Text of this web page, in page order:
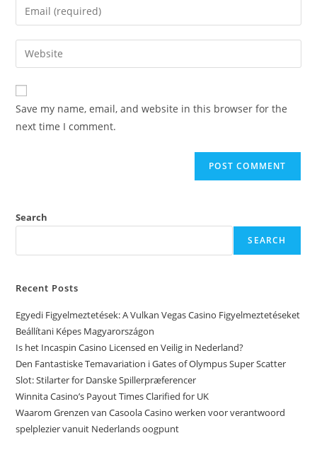
Save my name, email, and website in this browser for the
next time I comment.
Search
SEARCH
Recent Posts
Egyedi Figyelmeztetések: A Vulkan Vegas Casino Figyelmeztetéseket
Beállítani Képes Magyarországon
Is het Incaspin Casino Licensed en Veilig in Nederland?
Den Fantastiske Temavariation i Gates of Olympus Super Scatter
Slot: Stilarter for Danske Spillerpræferencer
Winnita Casino’s Payout Times Clarified for UK
Waarom Grenzen van Casoola Casino werken voor verantwoord
spelplezier vanuit Nederlands oogpunt